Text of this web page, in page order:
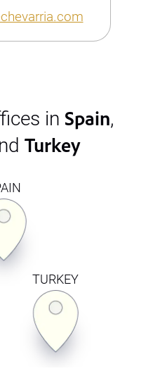
in Spain,
Turkey
TURKEY